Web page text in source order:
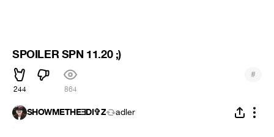
SPOILER SPN 11.20 ;)
244 864
#
SHOWMETHEƎDI✞Z adler